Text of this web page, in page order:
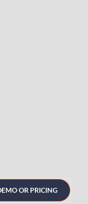
OR PRICING